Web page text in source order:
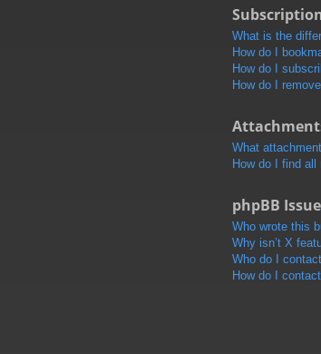
What is the
How do I
How do I
How do I
What
How do I find
phpBB
Who wrote this
Why isn’t X
Who do I
How do I